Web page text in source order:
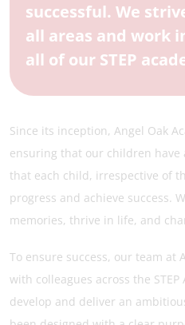
successful. We
all areas and work
all of our STEP
Since its inception, Angel Oak
ensuring that our children have
that each child, irrespective of
progress and achieve success.
memories, thrive in life, and
To ensure success, our team at
with colleagues across the
develop and deliver an